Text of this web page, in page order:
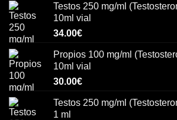
Testos 250 mg/ml
10ml vial
34.00€
Propios 100 mg/ml
10ml vial
30.00€
Testos 250 mg/ml
1 ml